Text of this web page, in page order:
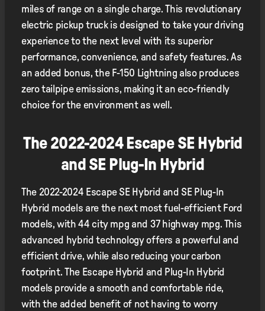
miles of range on a single charge. This revolutionary
electric pickup truck is designed to take your driving
experience to the next level with its superior
performance, convenience, and safety features. As
an added bonus, the F-150 Lightning also produces
zero tailpipe emissions, making it an eco-friendly
choice for the environment as well.
The 2022-2024 Escape SE Hybrid
and SE Plug-In Hybrid
The 2022-2024 Escape SE Hybrid and SE Plug-In
Hybrid models are the next most fuel-efficient Ford
models, with 44 city mpg and 37 highway mpg. This
advanced hybrid technology offers a powerful and
efficient drive, while also reducing your carbon
footprint. The Escape Hybrid and Plug-In Hybrid
models provide a smooth and comfortable ride,
with the added benefit of not having to worry